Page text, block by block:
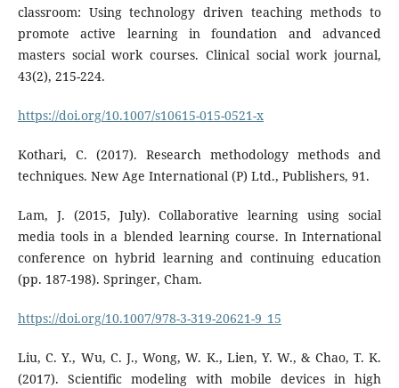
classroom: Using technology driven teaching methods to
promote active learning in foundation and advanced
masters social work courses. Clinical social work journal,
43(2), 215-224.
https://doi.org/10.1007/s10615-015-0521-x
Kothari, C. (2017). Research methodology methods and
techniques. New Age International (P) Ltd., Publishers, 91.
Lam, J. (2015, July). Collaborative learning using social
media tools in a blended learning course. In International
conference on hybrid learning and continuing education
(pp. 187-198). Springer, Cham.
https://doi.org/10.1007/978-3-319-20621-9_15
Liu, C. Y., Wu, C. J., Wong, W. K., Lien, Y. W., & Chao, T. K.
(2017). Scientific modeling with mobile devices in high